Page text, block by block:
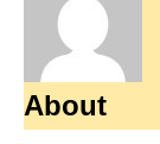
About